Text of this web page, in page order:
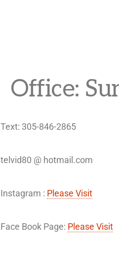
Office:
Text: 305-846-2865
telvid80 @ hotmail.com
Instagram : Please Visit
Face Book Page: Please Visit